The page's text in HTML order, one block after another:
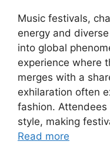
Music festivals,
energy and
into global
experience where
merges with a
exhilaration often
fashion.
style, making
Read more